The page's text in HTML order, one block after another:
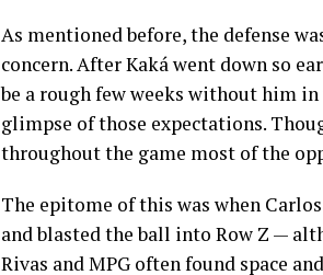
As mentioned before, the defense
concern. After Kaká went down so
be a rough few weeks without him
glimpse of those expectations.
throughout the game most of the
The epitome of this was when
and blasted the ball into Row Z —
Rivas and MPG often found space